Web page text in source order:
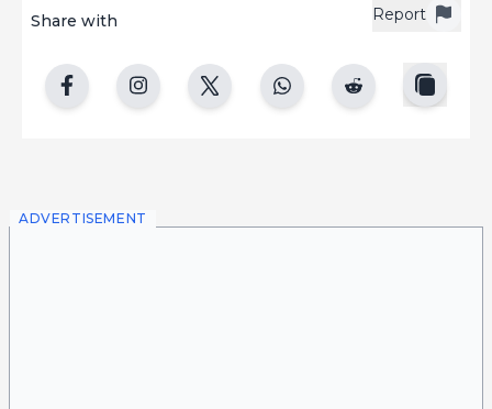
Report
Share with
ADVERTISEMENT